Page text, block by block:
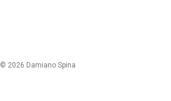
© 2026 Damiano Spina